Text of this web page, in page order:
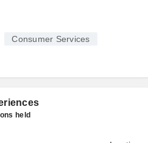
Consumer Services
held